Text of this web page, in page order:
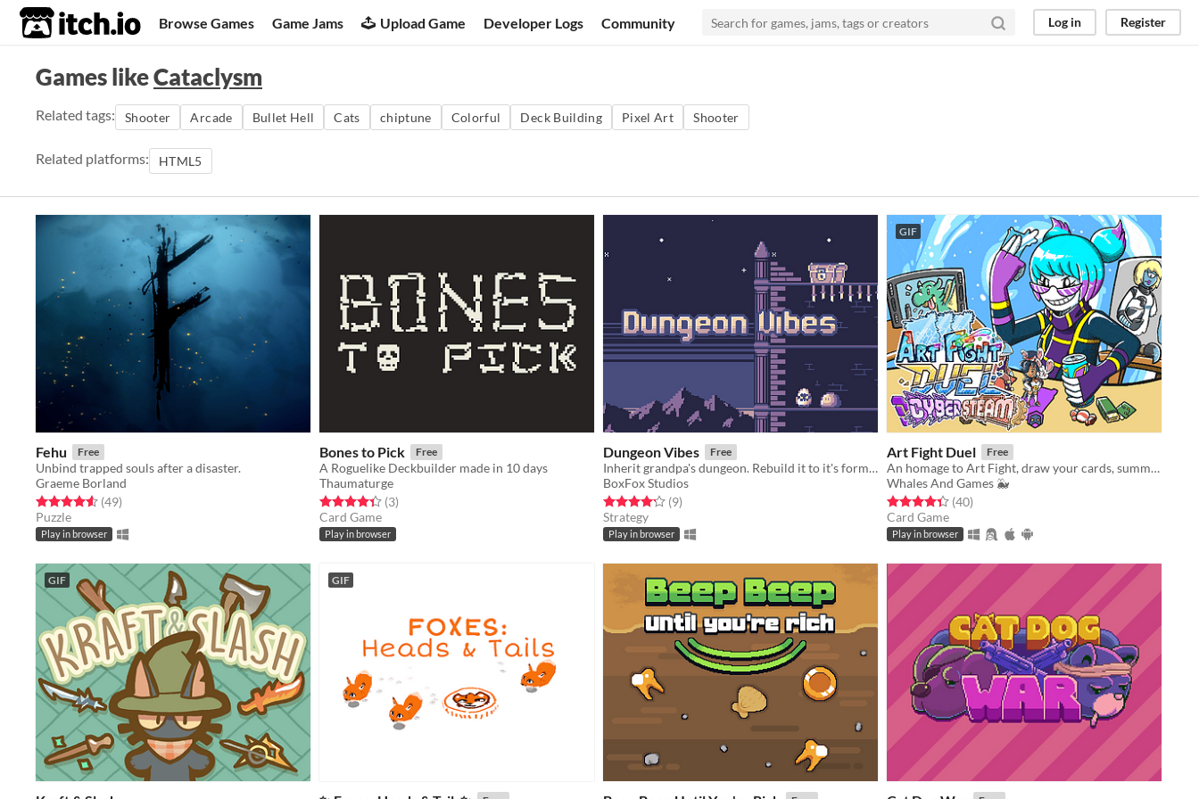
itch.io Browse Games Game Jams Upload Game Developer Logs Community Log in Register
Games likeCataclysm
Related tags: Shooter Arcade Bullet Hell Cats chiptune Colorful Deck Building Pixel Art Shooter
Related platforms: HTML5
Fehu Free
Unbind trapped souls after a disaster.
Graeme Borland
Rated 4.6 out of 5 stars
(49total ratings
)
Puzzle
Play in browser
Bones to Pick Free
A Roguelike Deckbuilder made in 10 days
Thaumaturge
Rated 4.3 out of 5 stars
(3total ratings
)
Card Game
Play in browser
Dungeon Vibes Free
Inherit grandpa's dungeon. Rebuild it to it's former glory.
BoxFox Studios
Rated 4.2 out of 5 stars
(9total ratings
)
Strategy
Play in browser
GIF
Art Fight Duel Free
​An homage to Art Fight, draw your cards, summon characters from various artists and duel for your favourite team!​
Whales And Games 🐳
Rated 4.4 out of 5 stars
(40total ratings
)
Card Game
Play in browser
GIF GIF